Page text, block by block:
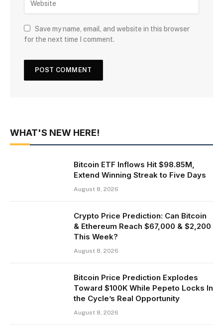
Save my name, email, and website in this browser
for the next time I comment.
WHAT'S NEW HERE!
Bitcoin ETF Inflows Hit $98.85M,
Extend Winning Streak to Five Days
August 8, 2026
Crypto Price Prediction: Can Bitcoin
& Ethereum Reach $67,000 & $2,200
This Week?
August 8, 2026
Bitcoin Price Prediction Explodes
Toward $100K While Pepeto Locks In
the Cycle’s Real Opportunity
August 8, 2026